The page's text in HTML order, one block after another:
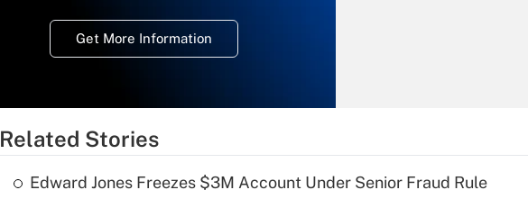
Get More Information
Related Stories
Edward Jones Freezes $3M Account Under Senior Fraud Rule